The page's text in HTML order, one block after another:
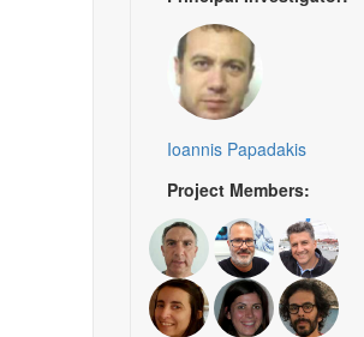
Ioannis Papadakis
Project Members: